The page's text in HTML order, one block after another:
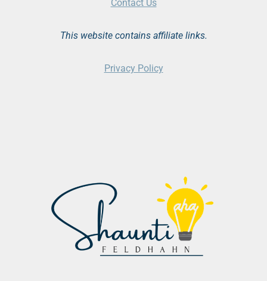
Contact Us
This website contains affiliate links.
Privacy Policy